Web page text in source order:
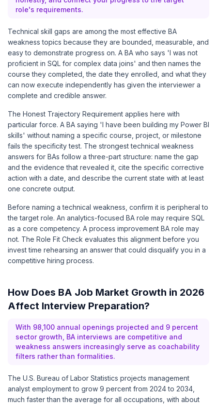
role's requirements.
Technical skill gaps are among the most effective BA
weakness topics because they are bounded, measurable, and
easy to demonstrate progress on. A BA who says 'I was not
proficient in SQL for complex data joins' and then names the
course they completed, the date they enrolled, and what they
can now execute independently has given the interviewer a
complete and credible answer.
The Honest Trajectory Requirement applies here with
particular force. A BA saying 'I have been building my Power BI
skills' without naming a specific course, project, or milestone
fails the specificity test. The strongest technical weakness
answers for BAs follow a three-part structure: name the gap
and the evidence that revealed it, cite the specific corrective
action with a date, and describe the current state with at least
one concrete output.
Before naming a technical weakness, confirm it is peripheral to
the target role. An analytics-focused BA role may require SQL
as a core competency. A process improvement BA role may
not. The Role Fit Check evaluates this alignment before you
invest time rehearsing an answer that could disqualify you in a
competitive hiring process.
How Does BA Job Market Growth in 2026
Affect Interview Preparation?
With 98,100 annual openings projected and 9 percent
sector growth, BA interviews are competitive and
weakness answers increasingly serve as coachability
filters rather than formalities.
The U.S. Bureau of Labor Statistics projects management
analyst employment to grow 9 percent from 2024 to 2034,
much faster than the average for all occupations, with about